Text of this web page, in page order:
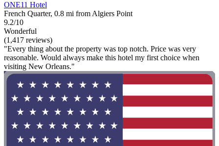
ONE11 Hotel
French Quarter, 0.8 mi from Algiers Point
9.2/10
Wonderful
(1,417 reviews)
"Every thing about the property was top notch. Price was very
reasonable. Would always make this hotel my first choice when
visiting New Orleans."